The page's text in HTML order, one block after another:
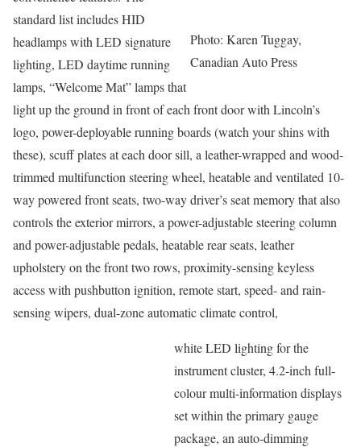
Photo: Karen Tuggay,
Canadian Auto Press
standard list includes HID
headlamps with LED signature
lighting, LED daytime running
lamps, “Welcome Mat” lamps that
light up the ground in front of each front door with Lincoln’s
logo, power-deployable running boards (watch your shins with
these), scuff plates at each door sill, a leather-wrapped and wood-
trimmed multifunction steering wheel, heatable and ventilated 10-
way powered front seats, two-way driver’s seat memory that also
controls the exterior mirrors, a power-adjustable steering column
and power-adjustable pedals, heatable rear seats, leather
upholstery on the front two rows, proximity-sensing keyless
access with pushbutton ignition, remote start, speed- and rain-
sensing wipers, dual-zone automatic climate control,
white LED lighting for the
instrument cluster, 4.2-inch full-
colour multi-information displays
set within the primary gauge
package, an auto-dimming